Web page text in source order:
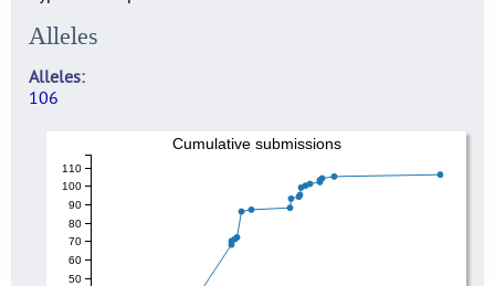
Alleles
Alleles
106
50
60
70
80
90
100
110
Cumulative submissions